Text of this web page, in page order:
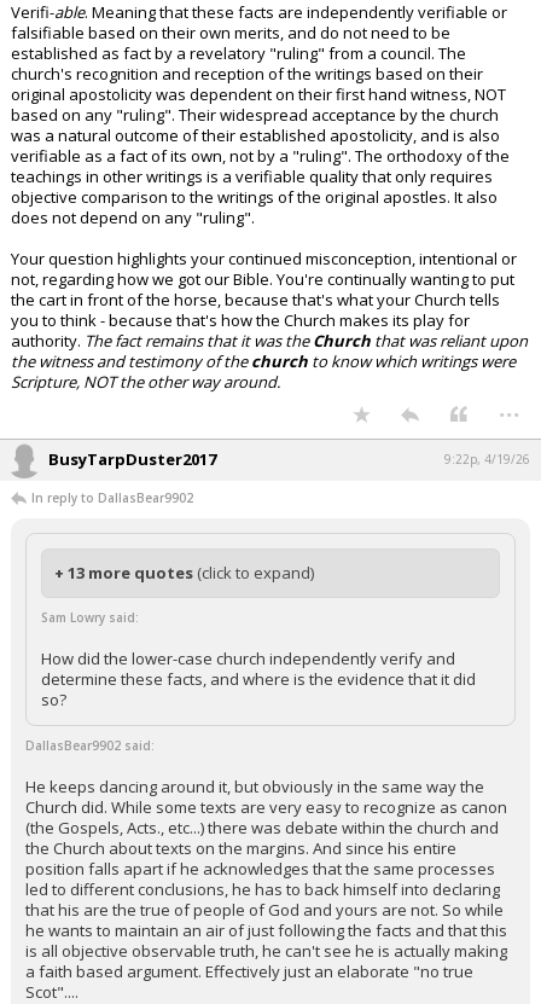
Verifi-able. Meaning that these facts are independently verifiable or
falsifiable based on their own merits, and do not need to be
established as fact by a revelatory "ruling" from a council. The
church's recognition and reception of the writings based on their
original apostolicity was dependent on their first hand witness, NOT
based on any "ruling". Their widespread acceptance by the church
was a natural outcome of their established apostolicity, and is also
verifiable as a fact of its own, not by a "ruling". The orthodoxy of the
teachings in other writings is a verifiable quality that only requires
objective comparison to the writings of the original apostles. It also
does not depend on any "ruling".
Your question highlights your continued misconception, intentional or
not, regarding how we got our Bible. You're continually wanting to put
the cart in front of the horse, because that's what your Church tells
you to think - because that's how the Church makes its play for
authority. The fact remains that it was theChurch that was reliant upon
the witness and testimony of thechurch to know which writings were
Scripture, NOT the other way around.
...
BusyTarpDuster2017 9:22p, 4/19/26
In reply to DallasBear9902
+ 13 more quotes (click to expand)
Sam Lowry said:
How did the lower-case church independently verify and
determine these facts, and where is the evidence that it did
so?
DallasBear9902 said:
He keeps dancing around it, but obviously in the same way the
Church did. While some texts are very easy to recognize as canon
(the Gospels, Acts., etc...) there was debate within the church and
the Church about texts on the margins. And since his entire
position falls apart if he acknowledges that the same processes
led to different conclusions, he has to back himself into declaring
that his are the true of people of God and yours are not. So while
he wants to maintain an air of just following the facts and that this
is all objective observable truth, he can't see he is actually making
a faith based argument. Effectively just an elaborate "no true
Scot"....